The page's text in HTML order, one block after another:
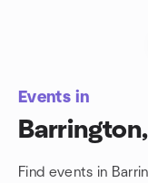
Events in
Find events in